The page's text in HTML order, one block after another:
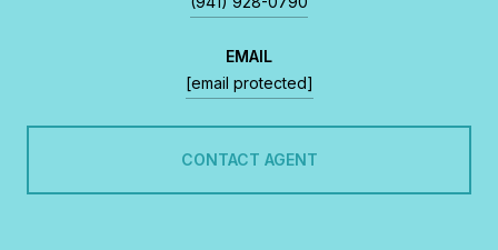
EMAIL
[email protected]
CONTACT AGENT